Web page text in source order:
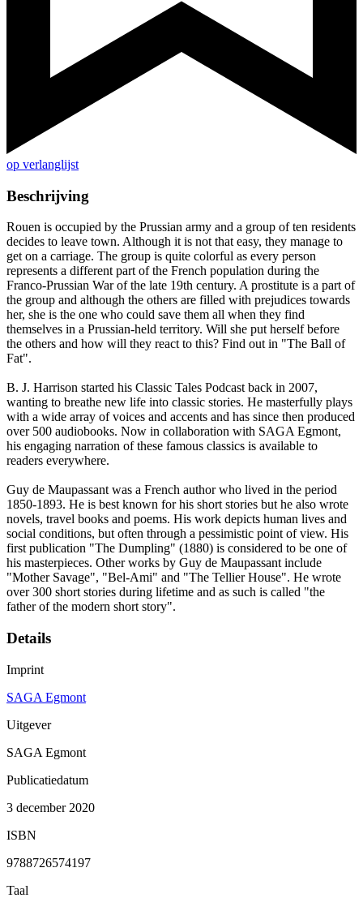
op verlanglijst
Beschrijving
Rouen is occupied by the Prussian army and a group of ten residents
decides to leave town. Although it is not that easy, they manage to
get on a carriage. The group is quite colorful as every person
represents a different part of the French population during the
Franco-Prussian War of the late 19th century. A prostitute is a part of
the group and although the others are filled with prejudices towards
her, she is the one who could save them all when they find
themselves in a Prussian-held territory. Will she put herself before
the others and how will they react to this? Find out in "The Ball of
Fat".
B. J. Harrison started his Classic Tales Podcast back in 2007,
wanting to breathe new life into classic stories. He masterfully plays
with a wide array of voices and accents and has since then produced
over 500 audiobooks. Now in collaboration with SAGA Egmont,
his engaging narration of these famous classics is available to
readers everywhere.
Guy de Maupassant was a French author who lived in the period
1850-1893. He is best known for his short stories but he also wrote
novels, travel books and poems. His work depicts human lives and
social conditions, but often through a pessimistic point of view. His
first publication "The Dumpling" (1880) is considered to be one of
his masterpieces. Other works by Guy de Maupassant include
"Mother Savage", "Bel-Ami" and "The Tellier House". He wrote
over 300 short stories during lifetime and as such is called "the
father of the modern short story".
Details
Imprint
SAGA Egmont
Uitgever
SAGA Egmont
Publicatiedatum
3 december 2020
ISBN
9788726574197
Taal